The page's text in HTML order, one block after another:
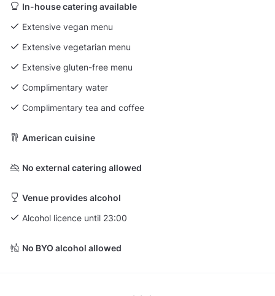
In-house catering available
Extensive vegan menu
Extensive vegetarian menu
Extensive gluten-free menu
Complimentary water
Complimentary tea and coffee
American cuisine
No external catering allowed
Venue provides alcohol
Alcohol licence until 23:00
No BYO alcohol allowed